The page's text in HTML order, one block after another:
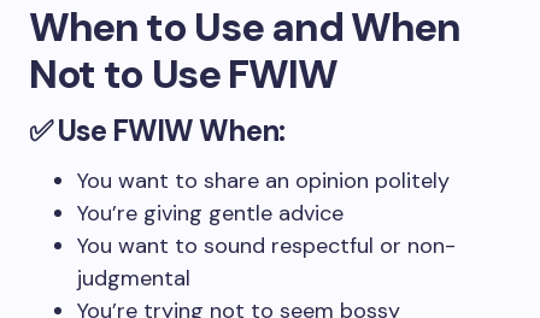
When to Use and When
Not to Use FWIW
✅Use FWIW When:
You want to share an opinion politely
You’re giving gentle advice
You want to sound respectful or non-
judgmental
You’re trying not to seem bossy